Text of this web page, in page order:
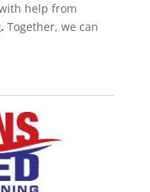
help from
Together, we can